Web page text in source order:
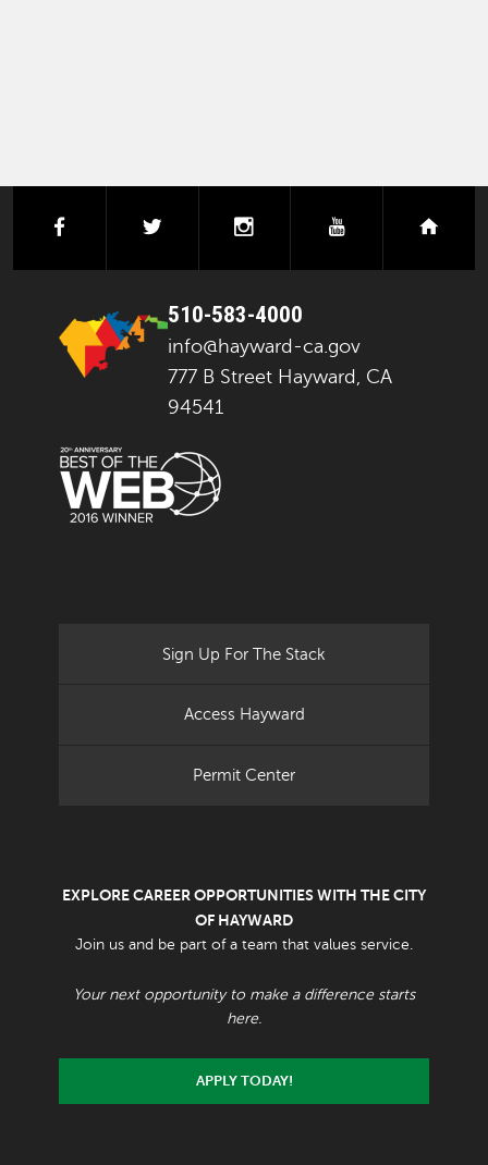
facebook instagramyoutube
510-583-4000
info@hayward-ca.gov
777 B Street Hayward, CA
94541
Sign Up For The Stack
Access Hayward
Permit Center
EXPLORE CAREER OPPORTUNITIES WITH THE CITY
OF HAYWARD
Join us and be part of a team that values service.
Your next opportunity to make a difference starts
here.
APPLY TODAY!